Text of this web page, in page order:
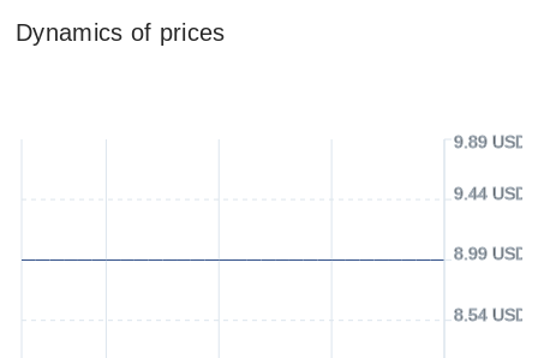
Dynamics of prices
8.54 USD
8.99 USD
9.44 USD
9.89 USD